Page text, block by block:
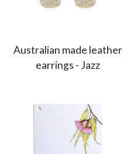
Australian made leather
earrings - Jazz